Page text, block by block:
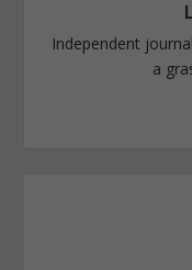
Independent
a